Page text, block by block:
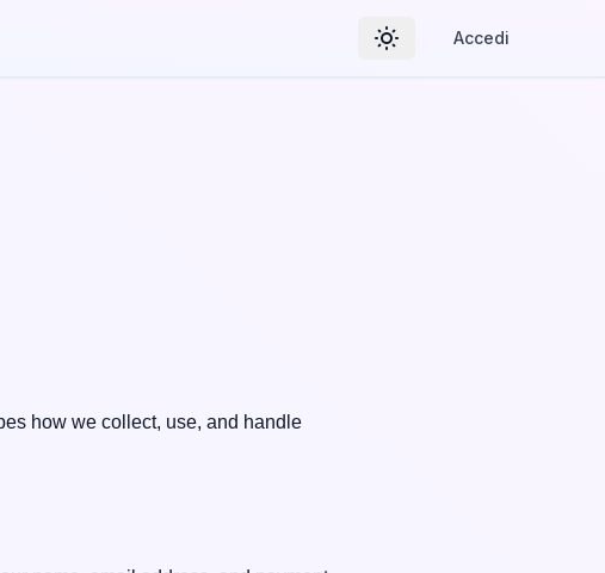
Toggle theme
Accedi
how we collect, use, and handle